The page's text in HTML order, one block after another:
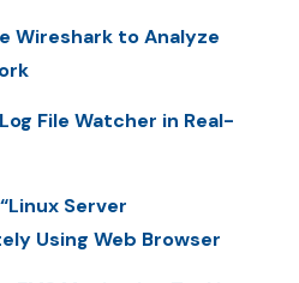
Wireshark to Analyze
File Watcher in Real-
Server
Using Web Browser